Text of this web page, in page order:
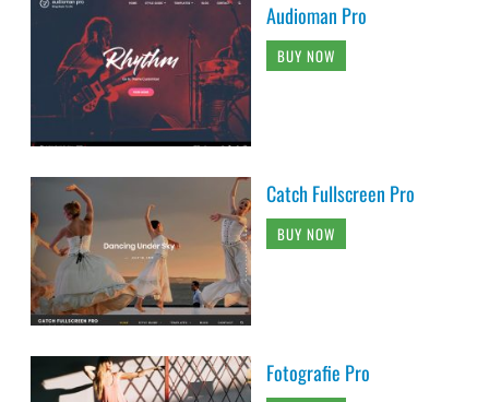
Audioman Pro
BUY NOW
Catch Fullscreen Pro
BUY NOW
Fotografie Pro